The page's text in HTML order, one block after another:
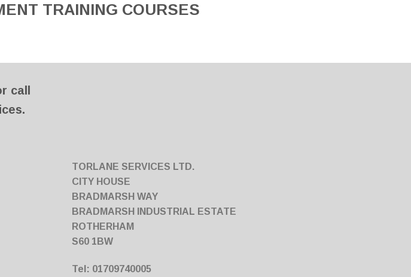
TRAINING COURSES
call
TORLANE SERVICES LTD.
CITY HOUSE
BRADMARSH WAY
BRADMARSH INDUSTRIAL ESTATE
ROTHERHAM
S60 1BW
Tel: 01709740005